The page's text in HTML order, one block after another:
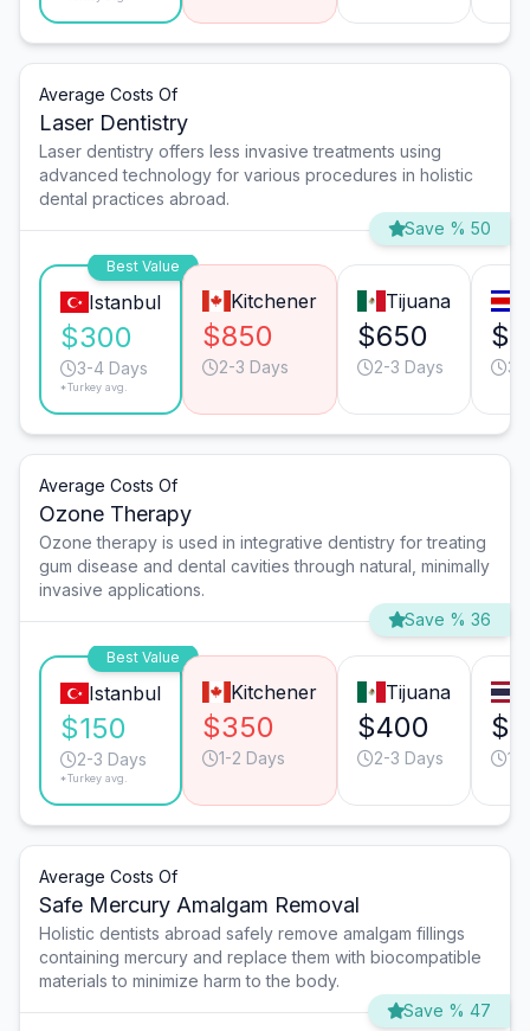
Average Costs Of
Laser Dentistry
Laser dentistry offers less invasive treatments using
advanced technology for various procedures in holistic
dental practices abroad.
Save % 50
Best Value
Istanbul
$300
3-4 Days
*Turkey avg.
Kitchener
$850
2-3 Days
Tijuana
$650
2-3 Days 3-
Average Costs Of
Ozone Therapy
Ozone therapy is used in integrative dentistry for treating
gum disease and dental cavities through natural, minimally
invasive applications.
Save % 36
Best Value
Istanbul
$150
2-3 Days
*Turkey avg.
Kitchener
$350
1-2 Days
Tijuana
$400
2-3 Days 1-
Average Costs Of
Safe Mercury Amalgam Removal
Holistic dentists abroad safely remove amalgam fillings
containing mercury and replace them with biocompatible
materials to minimize harm to the body.
Save % 47